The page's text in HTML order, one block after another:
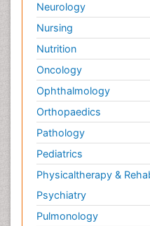
Neurology
Nursing
Nutrition
Oncology
Ophthalmology
Orthopaedics
Pathology
Pediatrics
Physicaltherapy &
Psychiatry
Pulmonology